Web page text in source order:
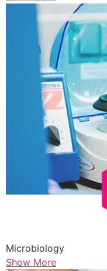
Microbiology
Show More